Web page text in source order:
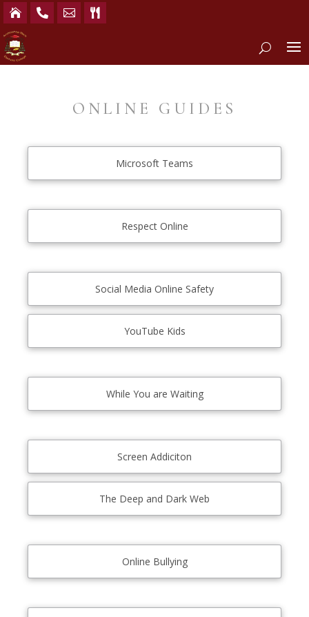
   
ONLINE GUIDES
Microsoft Teams
Respect Online
Social Media Online Safety
YouTube Kids
While You are Waiting
Screen Addiciton
The Deep and Dark Web
Online Bullying